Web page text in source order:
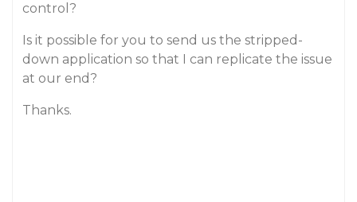
control?
Is it possible for you to send us the stripped-
down application so that I can replicate the issue
at our end?
Thanks.